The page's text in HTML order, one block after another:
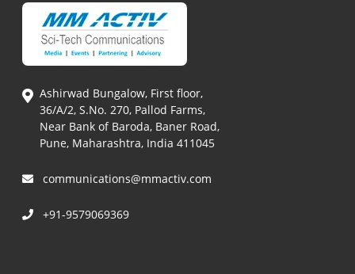
Ashirwad Bungalow, First floor,
36/A/2, S.No. 270, Pallod Farms,
Near Bank of Baroda, Baner Road,
Pune, Maharashtra, India 411045
communications@mmactiv.com
+91-9579069369